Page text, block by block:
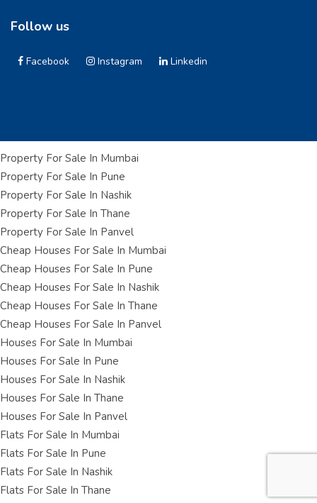
Follow us
Facebook Instagram Linkedin
Property For Sale In Mumbai
Property For Sale In Pune
Property For Sale In Nashik
Property For Sale In Thane
Property For Sale In Panvel
Cheap Houses For Sale In Mumbai
Cheap Houses For Sale In Pune
Cheap Houses For Sale In Nashik
Cheap Houses For Sale In Thane
Cheap Houses For Sale In Panvel
Houses For Sale In Mumbai
Houses For Sale In Pune
Houses For Sale In Nashik
Houses For Sale In Thane
Houses For Sale In Panvel
Flats For Sale In Mumbai
Flats For Sale In Pune
Flats For Sale In Nashik
Flats For Sale In Thane